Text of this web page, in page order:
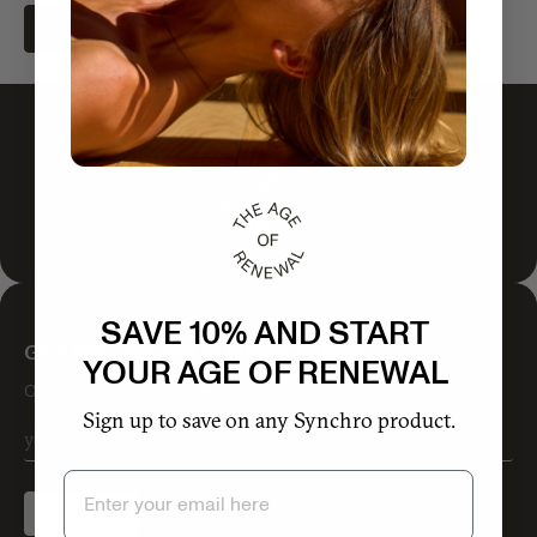
ADD TO CART
GET 10% OFF YOUR FIRST ORDER
OUR BEST STUFF COMES VIA EMAIL
SIGN UP
SAVE 10% AND START
YOUR AGE OF RENEWAL
Sign up to save on any Synchro product.
Email